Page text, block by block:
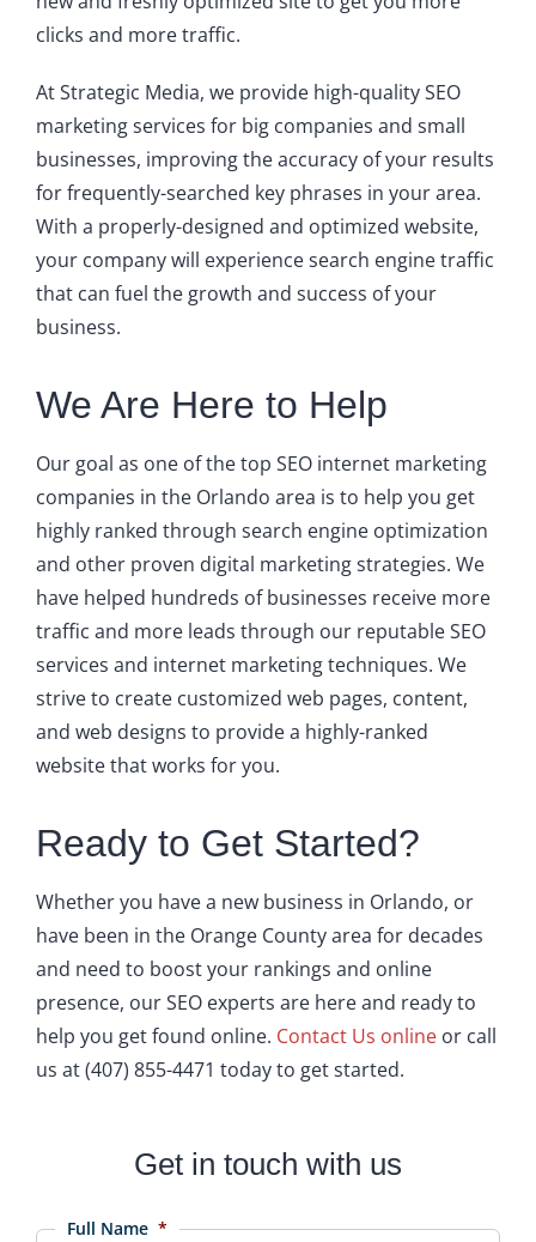
clicks and more traffic.
At Strategic Media, we provide high-quality SEO
marketing services for big companies and small
businesses, improving the accuracy of your results
for frequently-searched key phrases in your area.
With a properly-designed and optimized website,
your company will experience search engine traffic
that can fuel the growth and success of your
business.
We Are Here to Help
Our goal as one of the top SEO internet marketing
companies in the Orlando area is to help you get
highly ranked through search engine optimization
and other proven digital marketing strategies. We
have helped hundreds of businesses receive more
traffic and more leads through our reputable SEO
services and internet marketing techniques. We
strive to create customized web pages, content,
and web designs to provide a highly-ranked
website that works for you.
Ready to Get Started?
Whether you have a new business in Orlando, or
have been in the Orange County area for decades
and need to boost your rankings and online
presence, our SEO experts are here and ready to
help you get found online. Contact Us onlineor call
us at (407) 855-4471 today to get started.
Get in touch with us
Full Name *